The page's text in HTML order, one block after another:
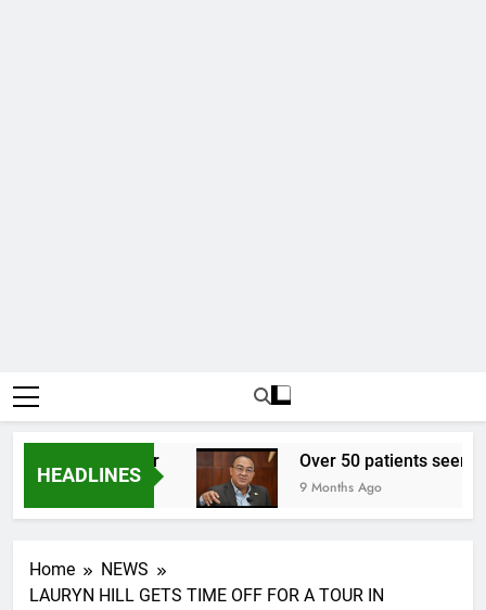
HEADLINES
Over 50 patients seen
9 Months Ago
Home
NEWS
LAURYN HILL GETS TIME OFF FOR A TOUR IN